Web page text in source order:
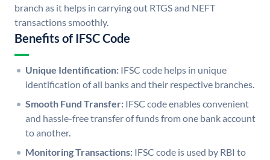
branch as it helps in carrying out RTGS and NEFT
transactions smoothly.
Benefits of IFSC Code
Unique Identification: IFSC code helps in unique
identification of all banks and their respective branches.
Smooth Fund Transfer: IFSC code enables convenient
and hassle-free transfer of funds from one bank account
to another.
Monitoring Transactions: IFSC code is used by RBI to